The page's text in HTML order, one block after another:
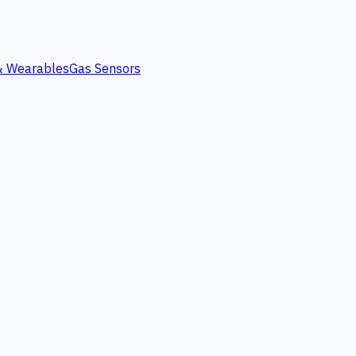
WearablesGas Sensors